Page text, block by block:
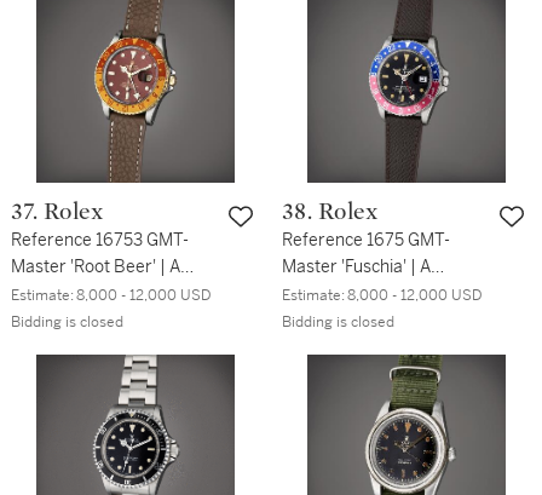
37. Rolex
Reference 16753 GMT-
Master 'Root Beer' | A
stainless steel and yellow
gold automatic dual time
Estimate:8,000 - 12,000 USD
Bidding is closed
38. Rolex
Reference 1675 GMT-
Master 'Fuschia' | A
stainless steel automatic
dual time wristwatch with
Estimate:8,000 - 12,000 USD
Bidding is closed